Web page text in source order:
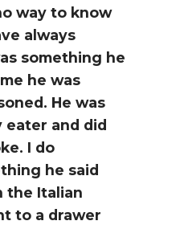
way to know
always
something he
he was
He was
eater and did
I do
he said
the Italian
to a drawer